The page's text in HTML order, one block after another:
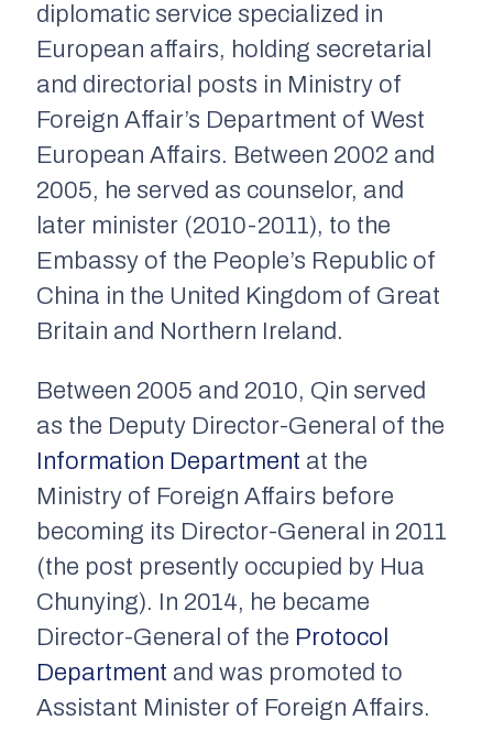
diplomatic service specialized in
European affairs, holding secretarial
and directorial posts in Ministry of
Foreign Affair’s Department of West
European Affairs. Between 2002 and
2005, he served as counselor, and
later minister (2010-2011), to the
Embassy of the People’s Republic of
China in the United Kingdom of Great
Britain and Northern Ireland.
Between 2005 and 2010, Qin served
as the Deputy Director-General of the
Information Department at the
Ministry of Foreign Affairs before
becoming its Director-General in 2011
(the post presently occupied by Hua
Chunying). In 2014, he became
Director-General of the Protocol
Department and was promoted to
Assistant Minister of Foreign Affairs.